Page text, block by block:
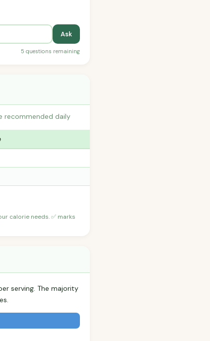
Ask
5 questions remaining
recommended daily
calorie needs. ✅ marks
serving. The majority